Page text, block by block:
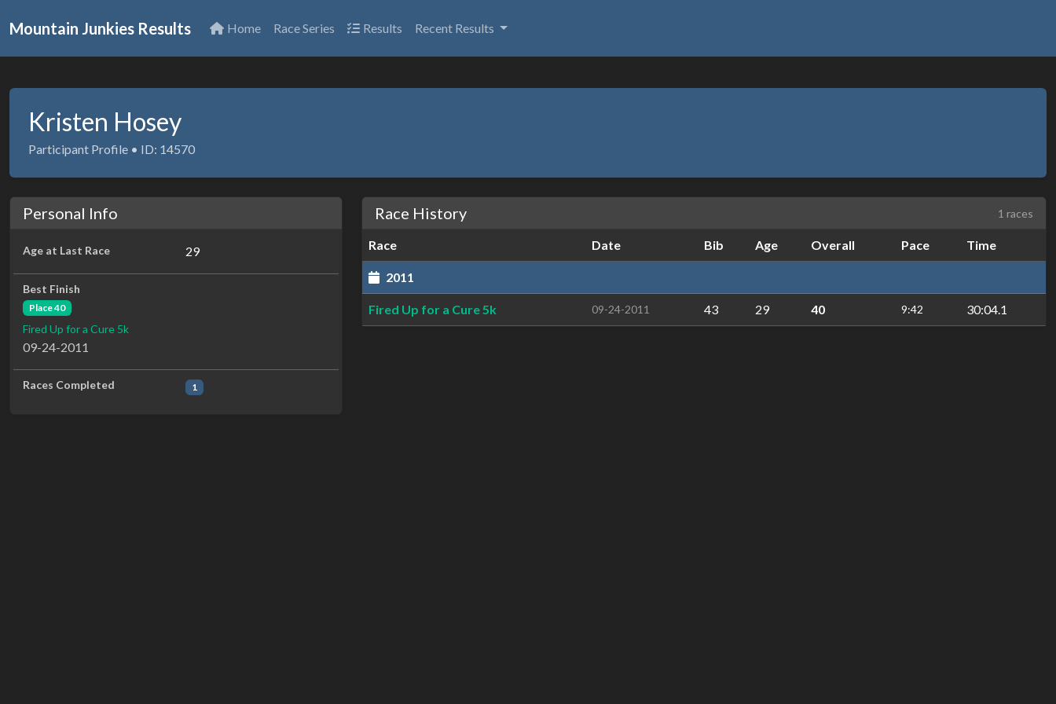
Mountain Junkies Results Home Race Series Results Recent Results
Kristen Hosey
Participant Profile • ID: 14570
Personal Info
Age at Last Race 29
Best Finish
Place 40
Fired Up for a Cure 5k
09-24-2011
Races Completed 1
Race History 1 races
Race Date Bib Age Overall Pace Time
2011
Fired Up for a Cure 5k 09-24-2011 43 29 40 9:42 30:04.1